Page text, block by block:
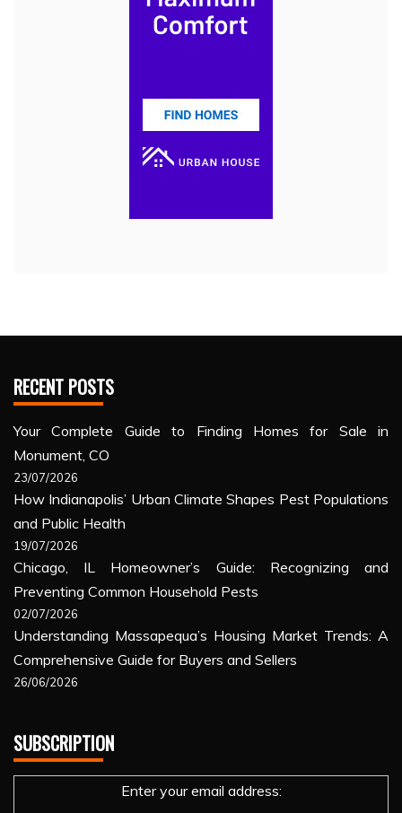
RECENT POSTS
Your Complete Guide to Finding Homes for Sale in
Monument, CO
23/07/2026
How Indianapolis’ Urban Climate Shapes Pest Populations
and Public Health
19/07/2026
Chicago, IL Homeowner’s Guide: Recognizing and
Preventing Common Household Pests
02/07/2026
Understanding Massapequa’s Housing Market Trends: A
Comprehensive Guide for Buyers and Sellers
26/06/2026
SUBSCRIPTION
Enter your email address: